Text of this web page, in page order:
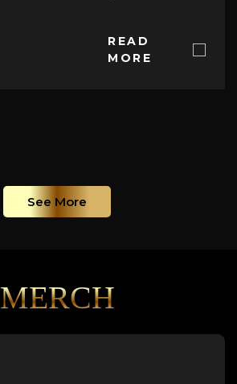
READ
MORE
See More
MERCH